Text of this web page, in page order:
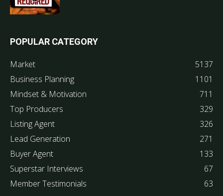
POPULAR CATEGORY
Market
5137
Business Planning
1101
Mindset & Motivation
711
Top Producers
329
Listing Agent
326
Lead Generation
271
Buyer Agent
133
Superstar Interviews
67
Member Testimonials
63